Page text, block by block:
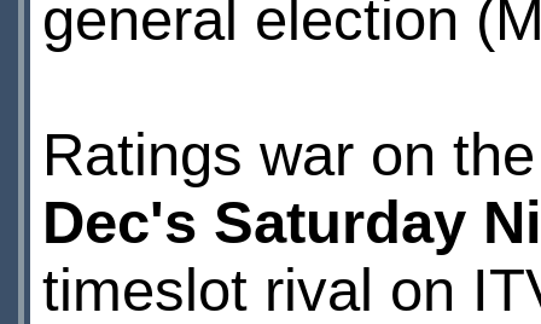
general election
Ratings war on
Dec's Saturday
timeslot rival on